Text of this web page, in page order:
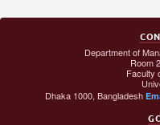
Department of
Room
Faculty
Dhaka 1000, Bangladesh